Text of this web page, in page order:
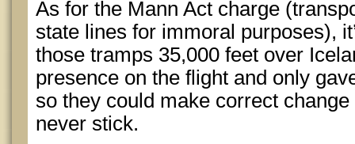
As for the Mann Act charge
state lines for immoral purposes),
those tramps 35,000 feet over
presence on the flight and only
so they could make correct
never stick.